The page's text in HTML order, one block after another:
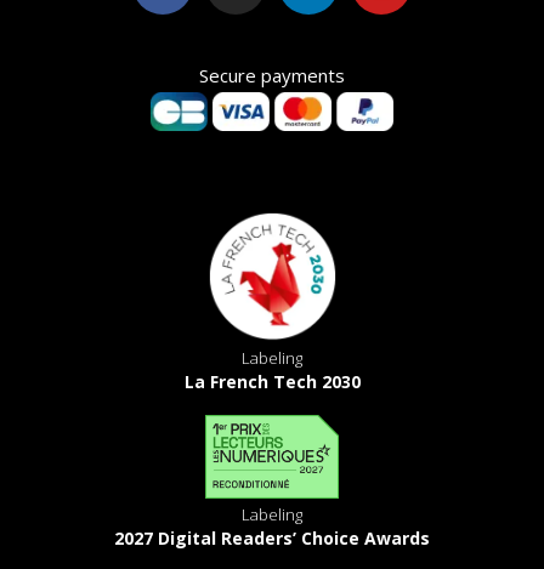
Secure payments
Labeling
La French Tech 2030
Labeling
2027 Digital Readers’ Choice Awards